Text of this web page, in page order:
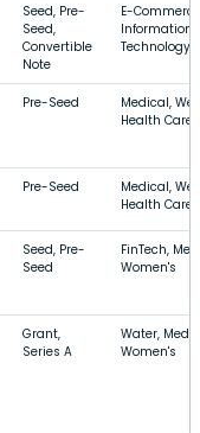
Seed, Pre-
Seed,
Convertible
Note
E-
Information
Technology,
Pre-Seed
Medical,
Health Care
Pre-Seed
Medical,
Health Care
Seed, Pre-
Seed
FinTech,
Women's
Grant,
Series A
Water,
Women's